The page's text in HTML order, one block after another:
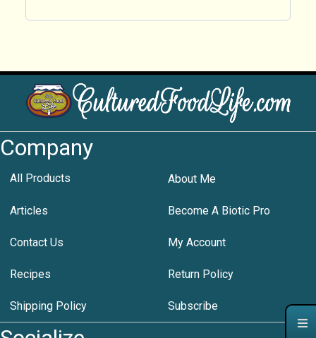
Company
All Products About Me
Articles Become A Biotic Pro
Contact Us My Account
Recipes Return Policy
Shipping Policy Subscribe